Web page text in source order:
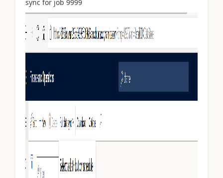
sync for job 9999